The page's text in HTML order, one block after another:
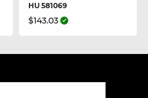
HU 581069
$143.03